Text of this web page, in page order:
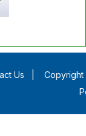
Us
Copyright